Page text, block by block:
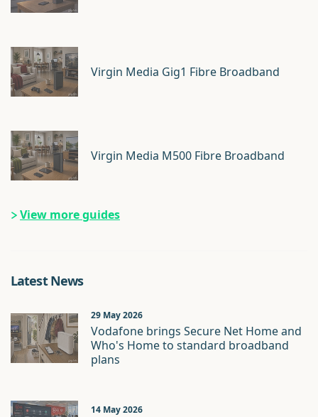
Virgin Media Gig1 Fibre Broadband
Virgin Media M500 Fibre Broadband
View more guides
Latest News
29 May 2026
Vodafone brings Secure Net Home and
Who's Home to standard broadband
plans
14 May 2026